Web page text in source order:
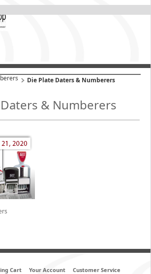
Die Plate Daters & Numberers
& Numberers
Cart Your Account
Customer Service